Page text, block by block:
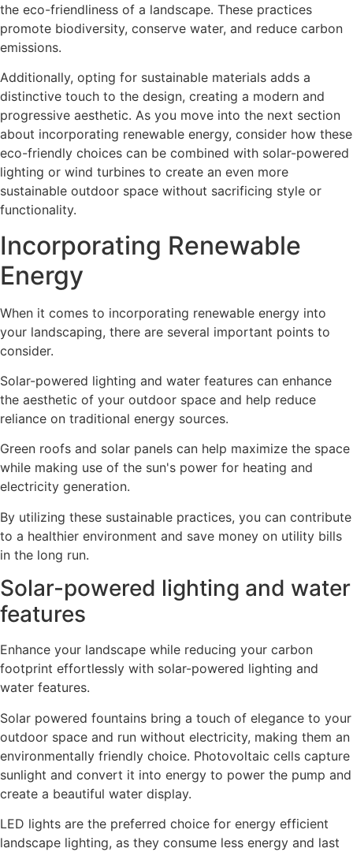
the eco-friendliness of a landscape. These practices
promote biodiversity, conserve water, and reduce carbon
emissions.
Additionally, opting for sustainable materials adds a
distinctive touch to the design, creating a modern and
progressive aesthetic. As you move into the next section
about incorporating renewable energy, consider how these
eco-friendly choices can be combined with solar-powered
lighting or wind turbines to create an even more
sustainable outdoor space without sacrificing style or
functionality.
Incorporating Renewable
Energy
When it comes to incorporating renewable energy into
your landscaping, there are several important points to
consider.
Solar-powered lighting and water features can enhance
the aesthetic of your outdoor space and help reduce
reliance on traditional energy sources.
Green roofs and solar panels can help maximize the space
while making use of the sun's power for heating and
electricity generation.
By utilizing these sustainable practices, you can contribute
to a healthier environment and save money on utility bills
in the long run.
Solar-powered lighting and water
features
Enhance your landscape while reducing your carbon
footprint effortlessly with solar-powered lighting and
water features.
Solar powered fountains bring a touch of elegance to your
outdoor space and run without electricity, making them an
environmentally friendly choice. Photovoltaic cells capture
sunlight and convert it into energy to power the pump and
create a beautiful water display.
LED lights are the preferred choice for energy efficient
landscape lighting, as they consume less energy and last